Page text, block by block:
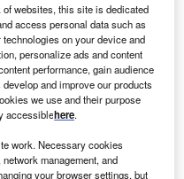
websites, this site is dedicated
access personal data such as
on your device and
personalize ads and content
performance, gain audience
and improve our products
we use and their purpose
accessiblehere.
work. Necessary cookies
management, and
your browser settings, but